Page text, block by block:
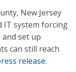
New Jersey
IT system forcing
set up
can still reach
release.